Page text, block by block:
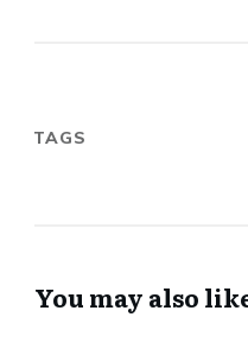
TAGS
You may also